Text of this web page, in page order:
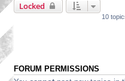
Locked
10
FORUM PERMISSIONS